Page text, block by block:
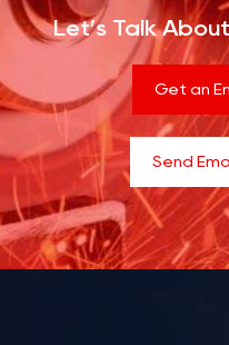
Let’s Talk
Get an
Send